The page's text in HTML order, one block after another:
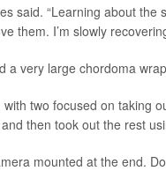
said. “Learning about
them. I’m slowly
a very large chordoma
two focused on taking
then took out the rest
mounted at the end.